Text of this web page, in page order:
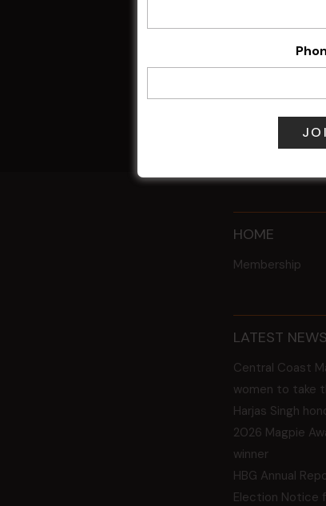
POKER
17 Aug
All
HOME
Membership
LATEST NEWS
Central Coast
women to take
Harjas Singh
2026 Magpie
winner
HBG Annual
Election Notice